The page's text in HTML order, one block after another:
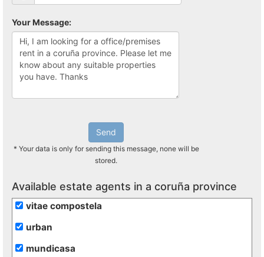
Your Message:
Send
* Your data is only for sending this message, none will be
stored.
Available estate agents in a coruña province
vitae compostela
urban
mundicasa